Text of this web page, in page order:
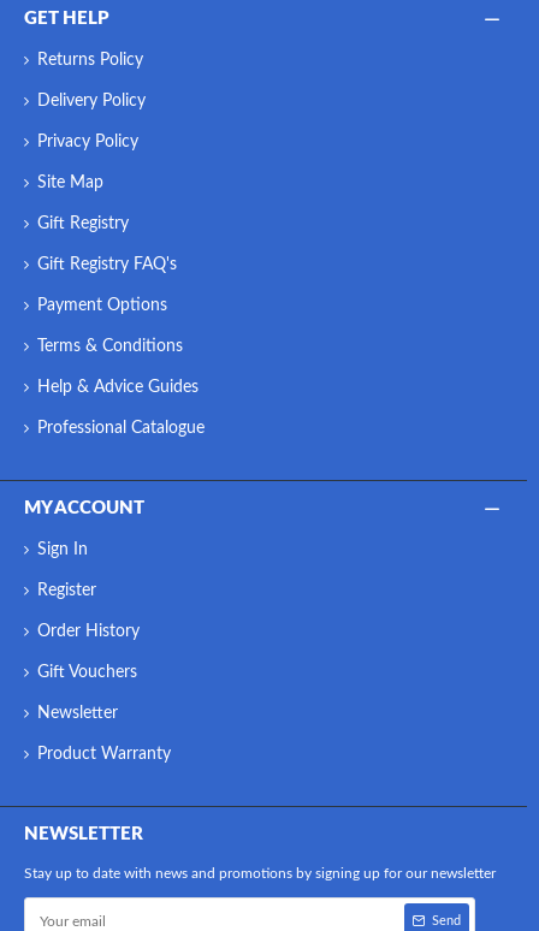
GET HELP
Returns Policy
Delivery Policy
Privacy Policy
Site Map
Gift Registry
Gift Registry FAQ's
Payment Options
Terms & Conditions
Help & Advice Guides
Professional Catalogue
MY ACCOUNT
Sign In
Register
Order History
Gift Vouchers
Newsletter
Product Warranty
NEWSLETTER
Stay up to date with news and promotions by signing up for our newsletter
Send